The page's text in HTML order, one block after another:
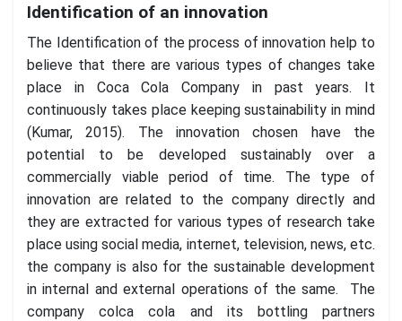
Identification of an innovation
The Identification of the process of innovation help to
believe that there are various types of changes take
place in Coca Cola Company in past years. It
continuously takes place keeping sustainability in mind
(Kumar, 2015). The innovation chosen have the
potential to be developed sustainably over a
commercially viable period of time. The type of
innovation are related to the company directly and
they are extracted for various types of research take
place using social media, internet, television, news, etc.
the company is also for the sustainable development
in internal and external operations of the same. The
company colca cola and its bottling partners